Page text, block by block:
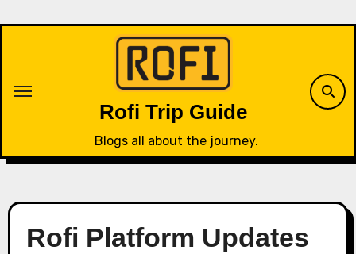
Rofi Trip Guide
Blogs all about the journey.
Rofi Platform Updates